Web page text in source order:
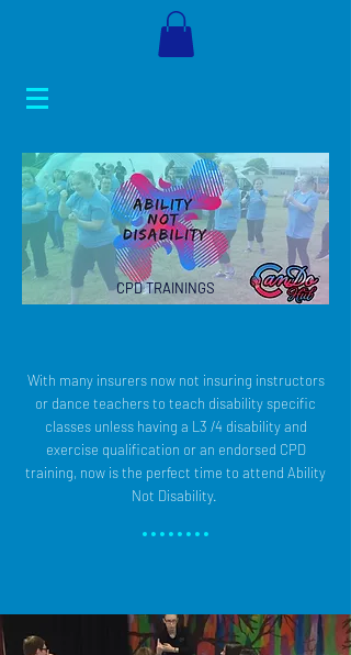
CPD TRAININGS
With many insurers now not insuring instructors
or dance teachers to teach disability specific
classes unless having a L3 /4 disability and
exercise qualification or an endorsed CPD
training, now is the perfect time to attend Ability
Not Disability.